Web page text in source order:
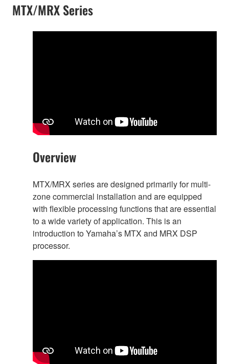
MTX/MRX Series
Overview
MTX/MRX series are designed primarily for multi-
zone commercial installation and are equipped
with flexible processing functions that are essential
to a wide variety of application. This is an
introduction to Yamaha’s MTX and MRX DSP
processor.